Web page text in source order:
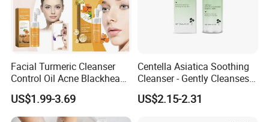
Facial Turmeric Cleanser
Control Oil Acne Blackheads
Removal Shrink Pores Face
Cleansing Brightening
Moisturizing Foam Cleanser
US$1.99-3.69
Centella Asiatica Soothing
Cleanser - Gently Cleanses
Pores, Controls Oil,
Hydrating and Non-
US$2.15-2.31